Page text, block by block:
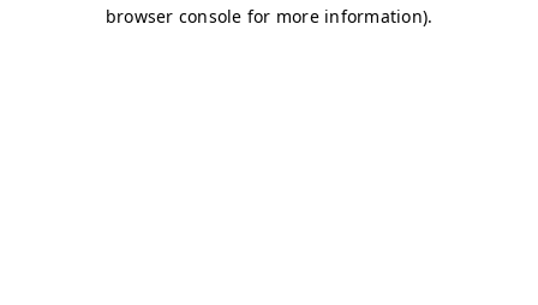
browser console for more information).